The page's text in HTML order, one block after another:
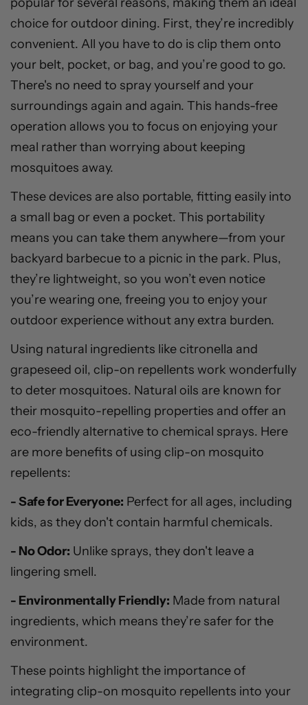
choice for outdoor dining. First, they’re incredibly
convenient. All you have to do is clip them onto
your belt, pocket, or bag, and you’re good to go.
There's no need to spray yourself and your
surroundings again and again. This hands-free
operation allows you to focus on enjoying your
meal rather than worrying about keeping
mosquitoes away.
These devices are also portable, fitting easily into
a small bag or even a pocket. This portability
means you can take them anywhere—from your
backyard barbecue to a picnic in the park. Plus,
they’re lightweight, so you won’t even notice
you’re wearing one, freeing you to enjoy your
outdoor experience without any extra burden.
Using natural ingredients like citronella and
grapeseed oil, clip-on repellents work wonderfully
to deter mosquitoes. Natural oils are known for
their mosquito-repelling properties and offer an
eco-friendly alternative to chemical sprays. Here
are more benefits of using clip-on mosquito
repellents:
- Safe for Everyone: Perfect for all ages, including
kids, as they don't contain harmful chemicals.
- No Odor: Unlike sprays, they don't leave a
lingering smell.
- Environmentally Friendly: Made from natural
ingredients, which means they’re safer for the
environment.
These points highlight the importance of
integrating clip-on mosquito repellents into your